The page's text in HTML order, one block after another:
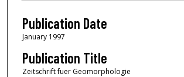
Publication Date
January 1997
Publication Title
Zeitschrift fuer Geomorphologie